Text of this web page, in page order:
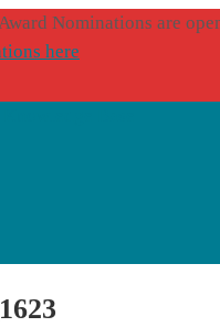
Nominations are
here